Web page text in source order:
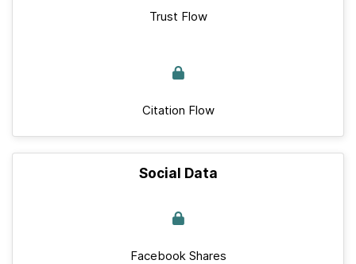
Trust Flow
Citation Flow
Social Data
Facebook Shares